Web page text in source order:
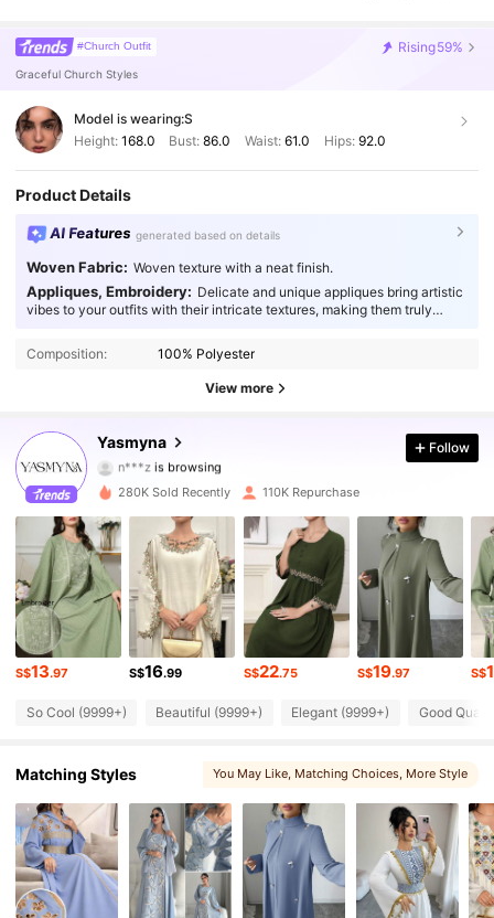
#Church Outfit Rising59%
Graceful Church Styles
Model is wearing:S
Height: 168.0 Bust:86.0 Waist: 61.0 Hips: 92.0
Product Details
AI Features generated based on details
Woven Fabric: Woven texture with a neat finish.
Appliques, Embroidery: Delicate and unique appliques bring artistic
vibes to your outfits with their intricate textures, making them truly
Composition:
100% Polyester
View more
Yasmyna
4.83 133K Followers
133K Followers
n***zis browsing
4.83
133K Followers
4.83 133K Followers
4.83 133K Followers
4.83 133K Followers
4.83 133K Followers
4.83 133K Followers
4.83 133K Followers
Follow
280K Sold Recently 110K Repurchase
S$13.97 S$16.99 S$22.75 S$19.97 S$
So Cool (9999+) Beautiful (9999+) Elegant (9999+) Good
Matching Styles You May Like, Matching Choices, More Style